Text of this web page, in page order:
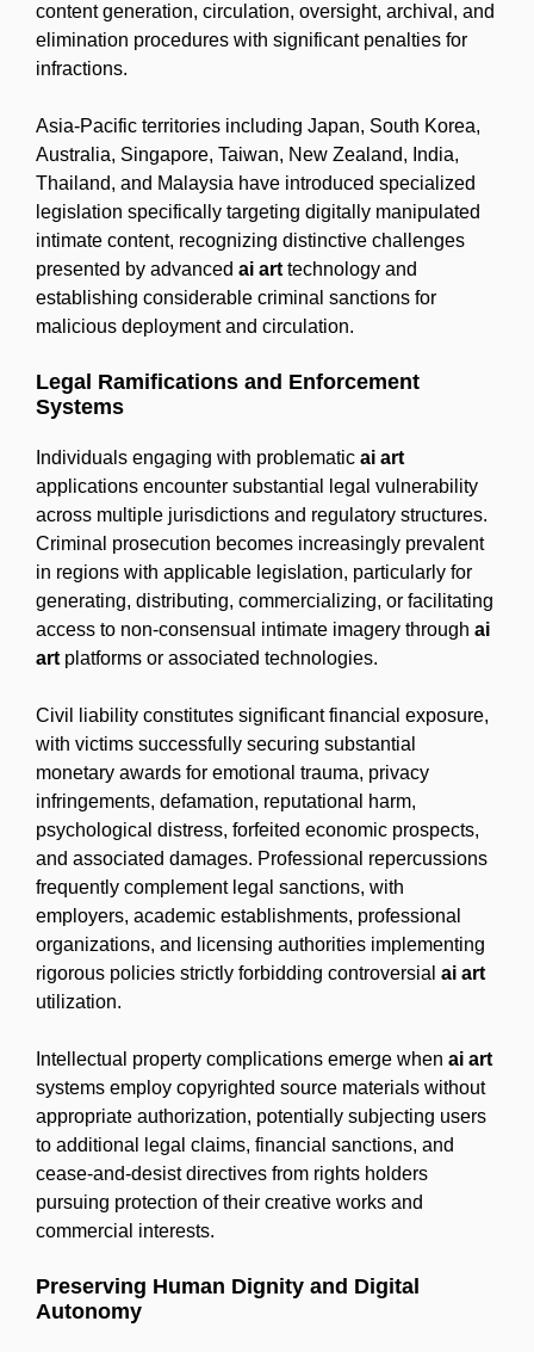
content generation, circulation, oversight, archival, and
elimination procedures with significant penalties for
infractions.
Asia-Pacific territories including Japan, South Korea,
Australia, Singapore, Taiwan, New Zealand, India,
Thailand, and Malaysia have introduced specialized
legislation specifically targeting digitally manipulated
intimate content, recognizing distinctive challenges
presented by advanced ai art technology and
establishing considerable criminal sanctions for
malicious deployment and circulation.
Legal Ramifications and Enforcement
Systems
Individuals engaging with problematic ai art
applications encounter substantial legal vulnerability
across multiple jurisdictions and regulatory structures.
Criminal prosecution becomes increasingly prevalent
in regions with applicable legislation, particularly for
generating, distributing, commercializing, or facilitating
access to non-consensual intimate imagery through ai
art platforms or associated technologies.
Civil liability constitutes significant financial exposure,
with victims successfully securing substantial
monetary awards for emotional trauma, privacy
infringements, defamation, reputational harm,
psychological distress, forfeited economic prospects,
and associated damages. Professional repercussions
frequently complement legal sanctions, with
employers, academic establishments, professional
organizations, and licensing authorities implementing
rigorous policies strictly forbidding controversial ai art
utilization.
Intellectual property complications emerge when ai art
systems employ copyrighted source materials without
appropriate authorization, potentially subjecting users
to additional legal claims, financial sanctions, and
cease-and-desist directives from rights holders
pursuing protection of their creative works and
commercial interests.
Preserving Human Dignity and Digital
Autonomy